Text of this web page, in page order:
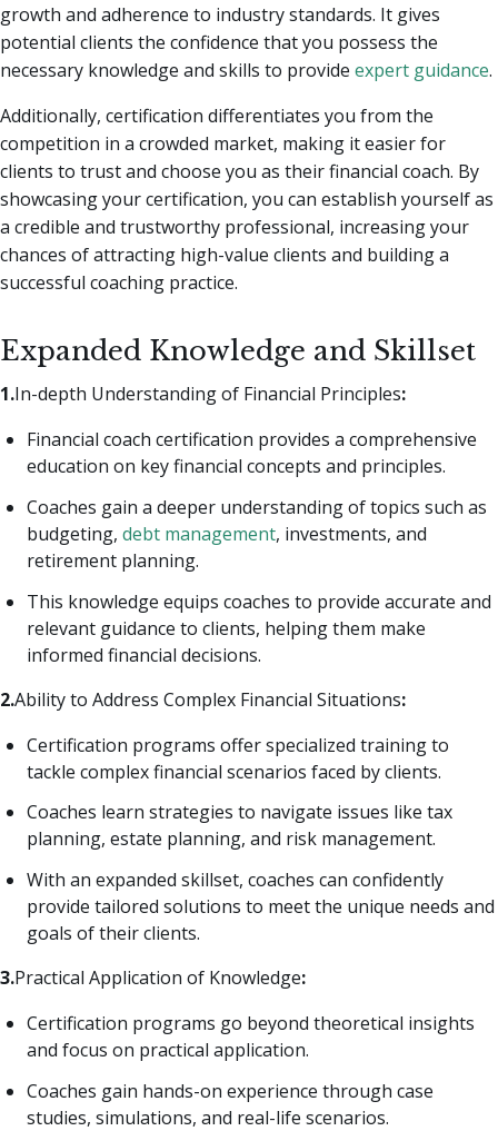
growth and adherence to industry standards. It gives
potential clients the confidence that you possess the
necessary knowledge and skills to provide expert guidance.
Additionally, certification differentiates you from the
competition in a crowded market, making it easier for
clients to trust and choose you as their financial coach. By
showcasing your certification, you can establish yourself as
a credible and trustworthy professional, increasing your
chances of attracting high-value clients and building a
successful coaching practice.
Expanded Knowledge and Skillset
1.In-depth Understanding of Financial Principles:
Financial coach certification provides a comprehensive
education on key financial concepts and principles.
Coaches gain a deeper understanding of topics such as
budgeting, debt management, investments, and
retirement planning.
This knowledge equips coaches to provide accurate and
relevant guidance to clients, helping them make
informed financial decisions.
2.Ability to Address Complex Financial Situations:
Certification programs offer specialized training to
tackle complex financial scenarios faced by clients.
Coaches learn strategies to navigate issues like tax
planning, estate planning, and risk management.
With an expanded skillset, coaches can confidently
provide tailored solutions to meet the unique needs and
goals of their clients.
3.Practical Application of Knowledge:
Certification programs go beyond theoretical insights
and focus on practical application.
Coaches gain hands-on experience through case
studies, simulations, and real-life scenarios.